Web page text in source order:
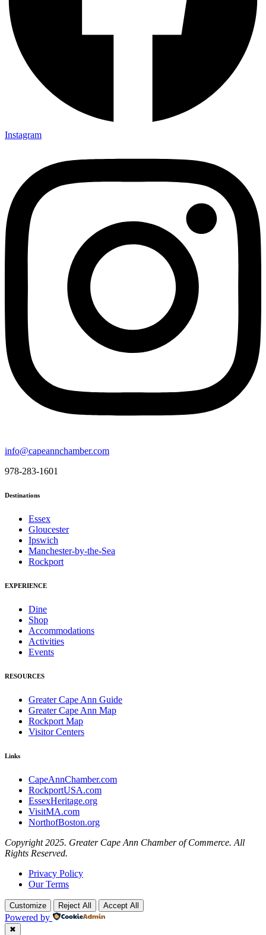
Instagram
info@capeannchamber.com
978-283-1601
Destinations
Essex
Gloucester
Ipswich
Manchester-by-the-Sea
Rockport
EXPERIENCE
Dine
Shop
Accommodations
Activities
Events
RESOURCES
Greater Cape Ann Guide
Greater Cape Ann Map
Rockport Map
Visitor Centers
Links
CapeAnnChamber.com
RockportUSA.com
EssexHeritage.org
VisitMA.com
NorthofBoston.org
Copyright 2025. Greater Cape Ann Chamber of Commerce. All
Rights Reserved.
Privacy Policy
Our Terms
Customize Reject All Accept All
Powered by
✖